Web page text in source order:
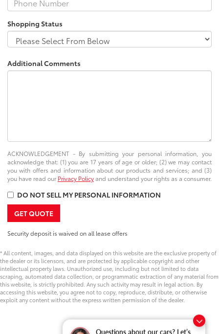
Shopping Status
Additional Comments
ACKNOWLEDGEMENT - By submitting your personal information, you
acknowledge that: (1) you are 17 years of age or older; (2) we may contact
you with offers and information about our products and services; and (3)
you have read our Privacy Policyand understand your rights as a consumer.
DO NOT SELL MY PERSONAL INFORMATION
GET QUOTE
Security deposit is waived on all lease offers
* All content, images, and data displayed on this website are the exclusive property of
the dealer or its licensors, and are protected by applicable copyright and other
intellectual property laws. Unauthorized use, including but not limited to data
scraping, automated data collection, or programmatic extraction of any material from
this website, is strictly prohibited. Any such activity may result in legal action. By
accessing this website, you agree not to copy, reproduce, distribute, or otherwise
exploit any content without the express written permission of the dealer.